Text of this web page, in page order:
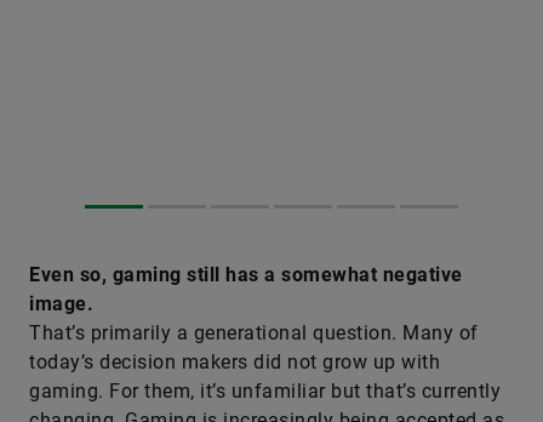
Even so, gaming still has a somewhat negative
image.
That’s primarily a generational question. Many of
today’s decision makers did not grow up with
gaming. For them, it’s unfamiliar but that’s currently